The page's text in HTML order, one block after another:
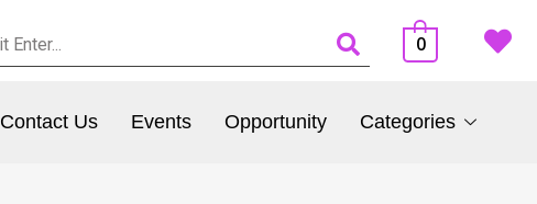
0
Contact Us Events Opportunity Categories